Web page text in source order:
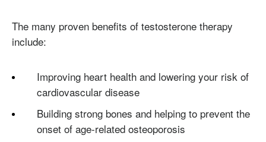
The many proven benefits of testosterone therapy
include:
Improving heart health and lowering your risk of
cardiovascular disease
Building strong bones and helping to prevent the
onset of age-related osteoporosis